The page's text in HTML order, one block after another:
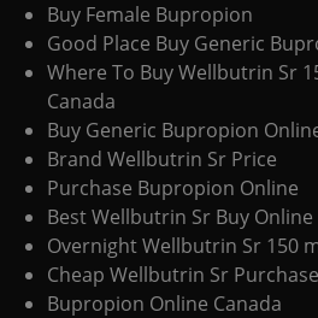
Buy Female Bupropion
Good Place Buy Generic
Where To Buy Wellbutrin Sr
Canada
Buy Generic Bupropion
Brand Wellbutrin Sr Price
Purchase Bupropion Online
Best Wellbutrin Sr Buy Online
Overnight Wellbutrin Sr 150
Cheap Wellbutrin Sr Purchase
Bupropion Online Canada